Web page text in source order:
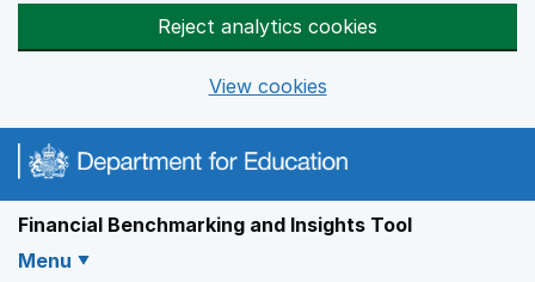
Reject analytics cookies
View cookies
Financial Benchmarking and Insights Tool
Menu